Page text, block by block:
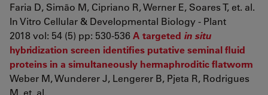
Faria D, Simão M, Cipriano R, Werner E, Soares T, et. al.
In Vitro Cellular & Developmental Biology - Plant
2018 vol: 54 (5) pp: 530-536A targeted in situ
hybridization screen identifies putative seminal fluid
proteins in a simultaneously hermaphroditic flatworm
Weber M, Wunderer J, Lengerer B, Pjeta R, Rodrigues
M, et. al.